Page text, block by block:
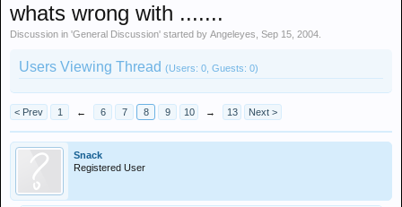
whats wrong with .......
Discussion in 'General Discussion' started by Angeleyes Sep 15, 2004
Users Viewing Thread (Users: 0, Guests: 0)
< Prev 1 ← 6 7 8 9 10 → 13 Next >
Snack
Registered User